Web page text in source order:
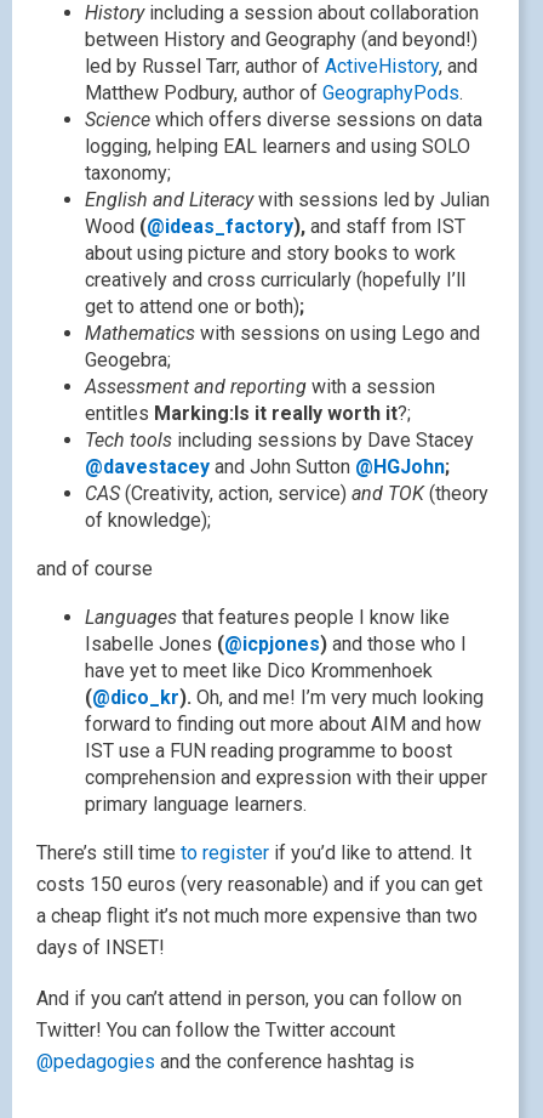
Historyincluding a session about collaboration
between History and Geography (and beyond!)
led by Russel Tarr, author of ActiveHistory, and
Matthew Podbury, author of GeographyPods.
Science which offers diverse sessions on data
logging, helping EAL learners and using SOLO
taxonomy;
English and Literacywith sessions led by Julian
Wood (@ideas_factory), and staff from IST
about using picture and story books to work
creatively and cross curricularly (hopefully I’ll
get to attend one or both);
Mathematics with sessions on using Lego and
Geogebra;
Assessment and reporting with a session
entitles Marking:Is it really worth it?;
Tech tools including sessions by Dave Stacey
@davestacey and John Sutton @HGJohn;
CAS (Creativity, action, service) and TOK(theory
of knowledge);
and of course
Languages that features people I know like
Isabelle Jones (@icpjones) and those who I
have yet to meet like Dico Krommenhoek
(@dico_kr). Oh, and me! I’m very much looking
forward to finding out more about AIM and how
IST use a FUN reading programme to boost
comprehension and expression with their upper
primary language learners.
There’s still time to register if you’d like to attend. It
costs 150 euros (very reasonable) and if you can get
a cheap flight it’s not much more expensive than two
days of INSET!
And if you can’t attend in person, you can follow on
Twitter! You can follow the Twitter account
@pedagogies and the conference hashtag is